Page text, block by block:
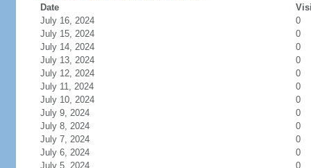
Date
July 16, 2024
0
July 15, 2024
0
July 14, 2024
0
July 13, 2024
0
July 12, 2024
0
July 11, 2024
0
July 10, 2024
0
July 9, 2024
0
July 8, 2024
0
July 7, 2024
0
July 6, 2024
0
July 5, 2024
0